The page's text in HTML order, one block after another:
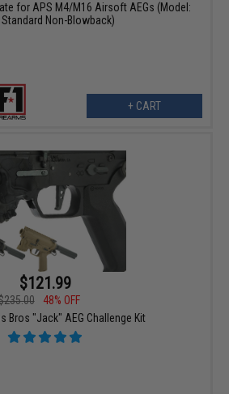
for APS M4/M16 Airsoft AEGs (Model:
Standard Non-Blowback)
+ CART
$121.99
48% OFF
Bros "Jack" AEG Challenge Kit